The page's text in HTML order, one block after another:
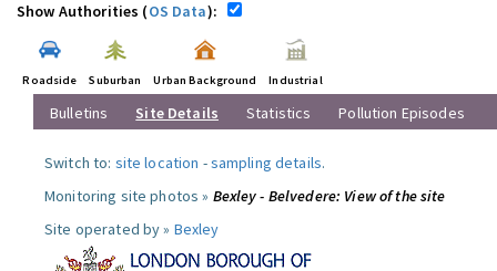
Show Authorities (OS Data):
Roadside Suburban Urban Background Industrial
Bulletins Site Details Statistics Pollution Episodes
Switch to: site location -sampling details.
Monitoring site photos » Bexley - Belvedere: View of the site
Site operated by » Bexley